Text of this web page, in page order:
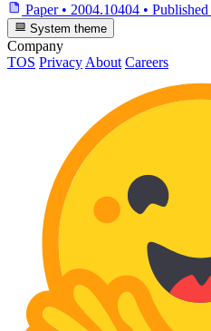
Paper • 2004.10404 • Published
System theme
Company
TOS Privacy About Careers